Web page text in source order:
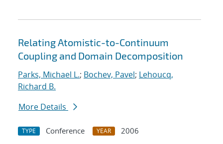
Relating Atomistic-to-Continuum
Coupling and Domain Decomposition
Parks, Michael L.; Bochev, Pavel; Lehoucq,
Richard B.
More Details
TYPE Conference YEAR
2006